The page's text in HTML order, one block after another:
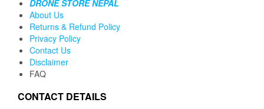
DRONE STORE NEPAL
About Us
Returns & Refund Policy
Privacy Policy
Contact Us
Disclaimer
FAQ
CONTACT DETAILS